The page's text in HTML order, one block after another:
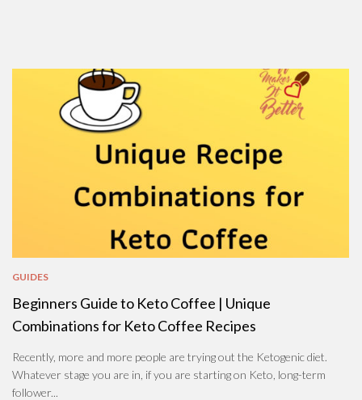
GUIDES
Beginners Guide to Keto Coffee | Unique
Combinations for Keto Coffee Recipes
Recently, more and more people are trying out the Ketogenic diet.
Whatever stage you are in, if you are starting on Keto, long-term
follower...